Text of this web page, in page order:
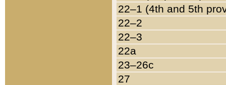
22–1 (4th and 5th
22–2
22–3
22a
23–26c
27